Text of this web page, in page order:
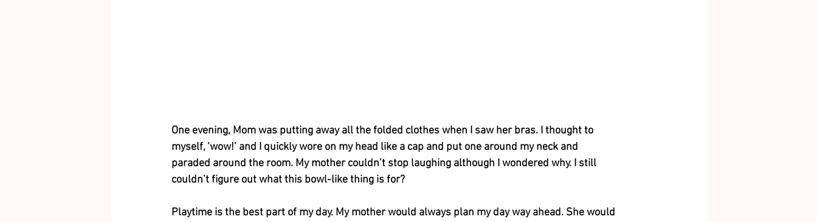
One evening, Mom was putting away all the folded clothes when I saw her bras. I thought to
myself, ‘wow!’ and I quickly wore on my head like a cap and put one around my neck and
paraded around the room. My mother couldn’t stop laughing although I wondered why. I still
couldn’t figure out what this bowl-like thing is for?
Playtime is the best part of my day. My mother would always plan my day way ahead. She would